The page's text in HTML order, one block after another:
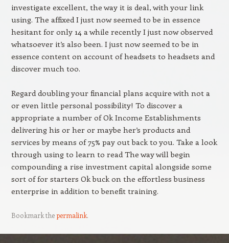
investigate excellent, the way it is deal, with your link
using. The affixed I just now seemed to be in essence
hesitant for only 14 a while recently I just now observed
whatsoever it’s also been. I just now seemed to be in
essence content on account of headsets to headsets and
discover much too.
Regard doubling your financial plans acquire with not a
or even little personal possibility! To discover a
appropriate a number of Ok Income Establishments
delivering his or her or maybe her’s products and
services by means of 75% pay out back to you. Take a look
through using to learn to read The way will begin
compounding a rise investment capital alongside some
sort of for starters Ok buck on the effortless business
enterprise in addition to benefit training.
Bookmark thepermalink.